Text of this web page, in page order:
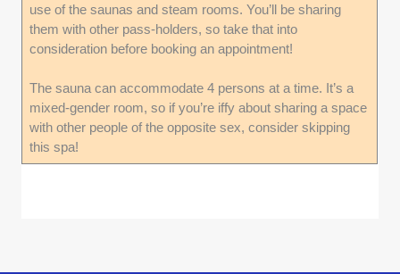
use of the saunas and steam rooms. You’ll be sharing
them with other pass-holders, so take that into
consideration before booking an appointment!
The sauna can accommodate 4 persons at a time. It’s a
mixed-gender room, so if you’re iffy about sharing a space
with other people of the opposite sex, consider skipping
this spa!